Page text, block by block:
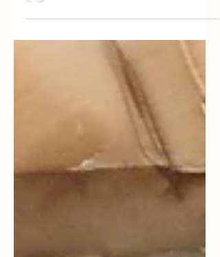
“I have come to love the thing I most wish had
not happened.” — Stephen Colbert When
interview, the audience went silent. He was
speaking about the tragedy that shaped his
brothers in a plane crash. It’s hard to imagine
loving such pain. Yet Colbert said that without
the tragedy, he wouldn’t have become who he is.
Somehow, heartbreak became... a portal, a
doorway to something very big. I'm